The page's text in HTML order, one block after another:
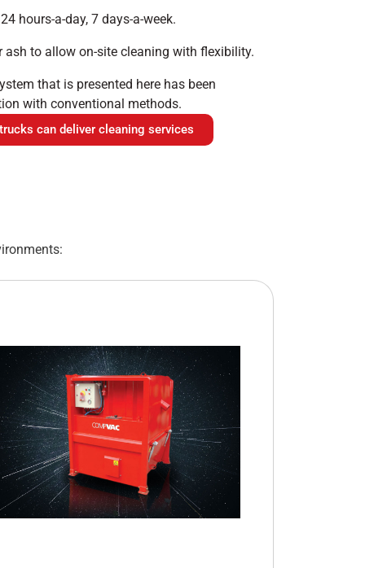
hours-a-day, 7 days-a-week.
to allow on-site cleaning with flexibility.
that is presented here has been
with conventional methods.
can deliver cleaning services